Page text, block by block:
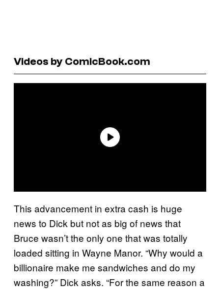
Videos by ComicBook.com
This advancement in extra cash is huge
news to Dick but not as big of news that
Bruce wasn’t the only one that was totally
loaded sitting in Wayne Manor. “Why would a
billionaire make me sandwiches and do my
washing?” Dick asks. “For the same reason a